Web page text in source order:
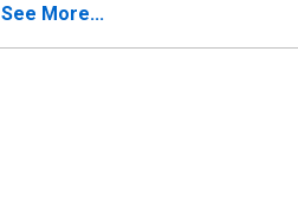
See More...